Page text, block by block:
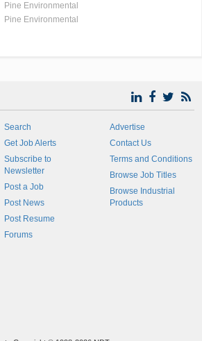
Pine Environmental
Pine Environmental
Search
Get Job Alerts
Subscribe to
Newsletter
Post a Job
Post News
Post Resume
Forums
Advertise
Contact Us
Terms and Conditions
Browse Job Titles
Browse Industrial
Products